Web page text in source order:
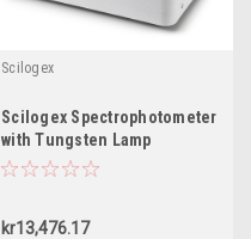
Scilogex
Scilogex Spectrophotometer
with Tungsten Lamp
kr13,476.17